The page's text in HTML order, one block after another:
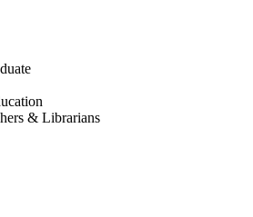
& Librarians